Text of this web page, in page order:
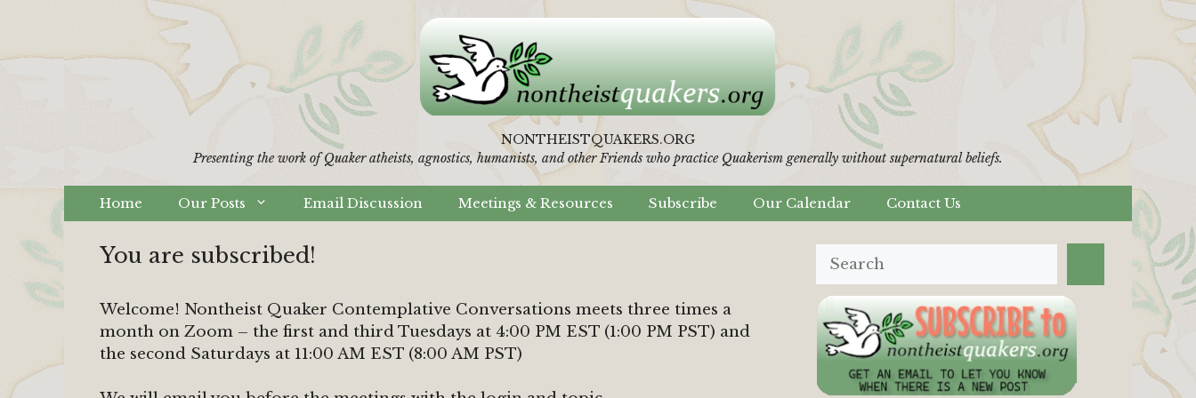
content
NONTHEISTQUAKERS.ORG
Presenting the work of Quaker atheists, agnostics, humanists, and other Friends who practice Quakerism generally without supernatural beliefs.
Home Our Posts Email Discussion Meetings & Resources Subscribe Our Calendar Contact Us
You are subscribed!
Welcome! Nontheist Quaker Contemplative Conversations meets three times a
month on Zoom – the first and third Tuesdays at 4:00 PM EST (1:00 PM PST) and
the second Saturdays at 11:00 AM EST (8:00 AM PST)